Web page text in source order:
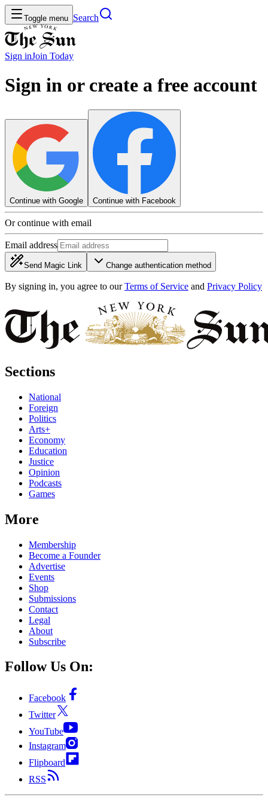
Toggle menu Search
Sign inJoin Today
Sign in or create a free account
Continue with Google Continue with Facebook
Or continue with email
Email address
Send Magic Link Change authentication method
By signing in, you agree to our Terms of Service and Privacy Policy
Sections
National
Foreign
Politics
Arts+
Economy
Education
Justice
Opinion
Podcasts
Games
More
Membership
Become a Founder
Advertise
Events
Shop
Submissions
Contact
Legal
About
Subscribe
Follow Us On:
Facebook
Twitter
YouTube
Instagram
Flipboard
RSS